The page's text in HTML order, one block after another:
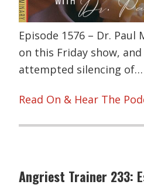
Episode 1576 – Dr. Paul
on this Friday show,
attempted silencing of…
Read On & Hear The
Angriest Trainer 233: